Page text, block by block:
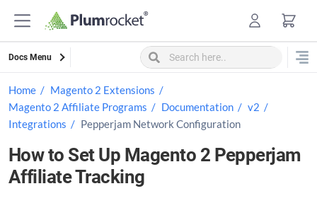
Docs Menu
Home
Magento 2 Extensions
Magento 2 Affiliate Programs
Documentation
v2
Integrations
Pepperjam Network Configuration
How to Set Up Magento 2 Pepperjam
Affiliate Tracking